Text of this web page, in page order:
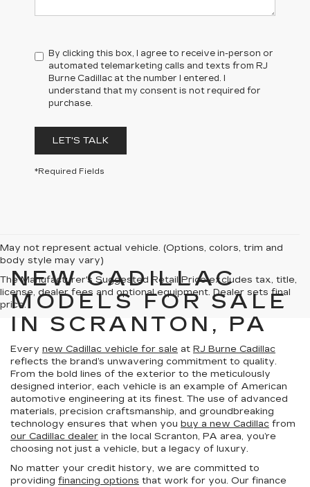
By clicking this box, I agree to receive in-person or
automated telemarketing calls and texts from RJ
Burne Cadillac at the number I entered. I
understand that my consent is not required for
purchase.
LET'S TALK
*Required Fields
May not represent actual vehicle. (Options, colors, trim and
body style may vary)
The Manufacturer's Suggested Retail Price excludes tax, title,
license, dealer fees and optional equipment. Dealer sets final
price.
NEW CADILLAC
MODELS FOR SALE
IN SCRANTON, PA
Every new Cadillac vehicle for sale at RJ Burne Cadillac
reflects the brand’s unwavering commitment to quality.
From the bold lines of the exterior to the meticulously
designed interior, each vehicle is an example of American
automotive engineering at its finest. The use of advanced
materials, precision craftsmanship, and groundbreaking
technology ensures that when you buy a new Cadillac from
our Cadillac dealer in the local Scranton, PA area, you’re
choosing not just a vehicle, but a legacy of luxury.
No matter your credit history, we are committed to
providing financing options that work for you. Our finance